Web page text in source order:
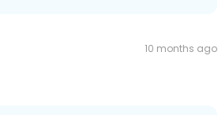
10 months ago